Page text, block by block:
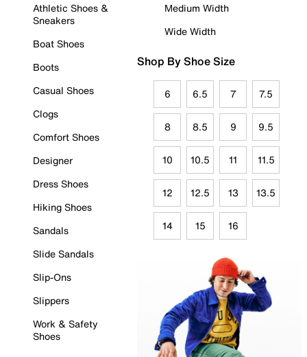
Athletic Shoes &
Sneakers
Boat Shoes
Boots
Casual Shoes
Clogs
Comfort Shoes
Designer
Dress Shoes
Hiking Shoes
Sandals
Slide Sandals
Slip-Ons
Slippers
Work & Safety
Shoes
Medium Width
Wide Width
Shop By Shoe Size
6 6.5 7 7.5
8 8.5 9 9.5
10 10.5 11 11.5
12 12.5 13 13.5
14 15 16